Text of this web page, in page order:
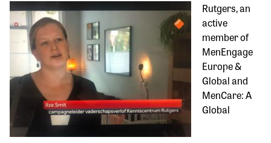
Rutgers, an
active
member of
MenEngage
Europe &
Global and
MenCare: A
Global